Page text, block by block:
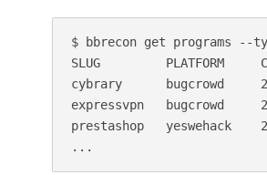
$ bbrecon get programs --
SLUG         PLATFORM
cybrary      bugcrowd
expressvpn   bugcrowd
prestashop
...